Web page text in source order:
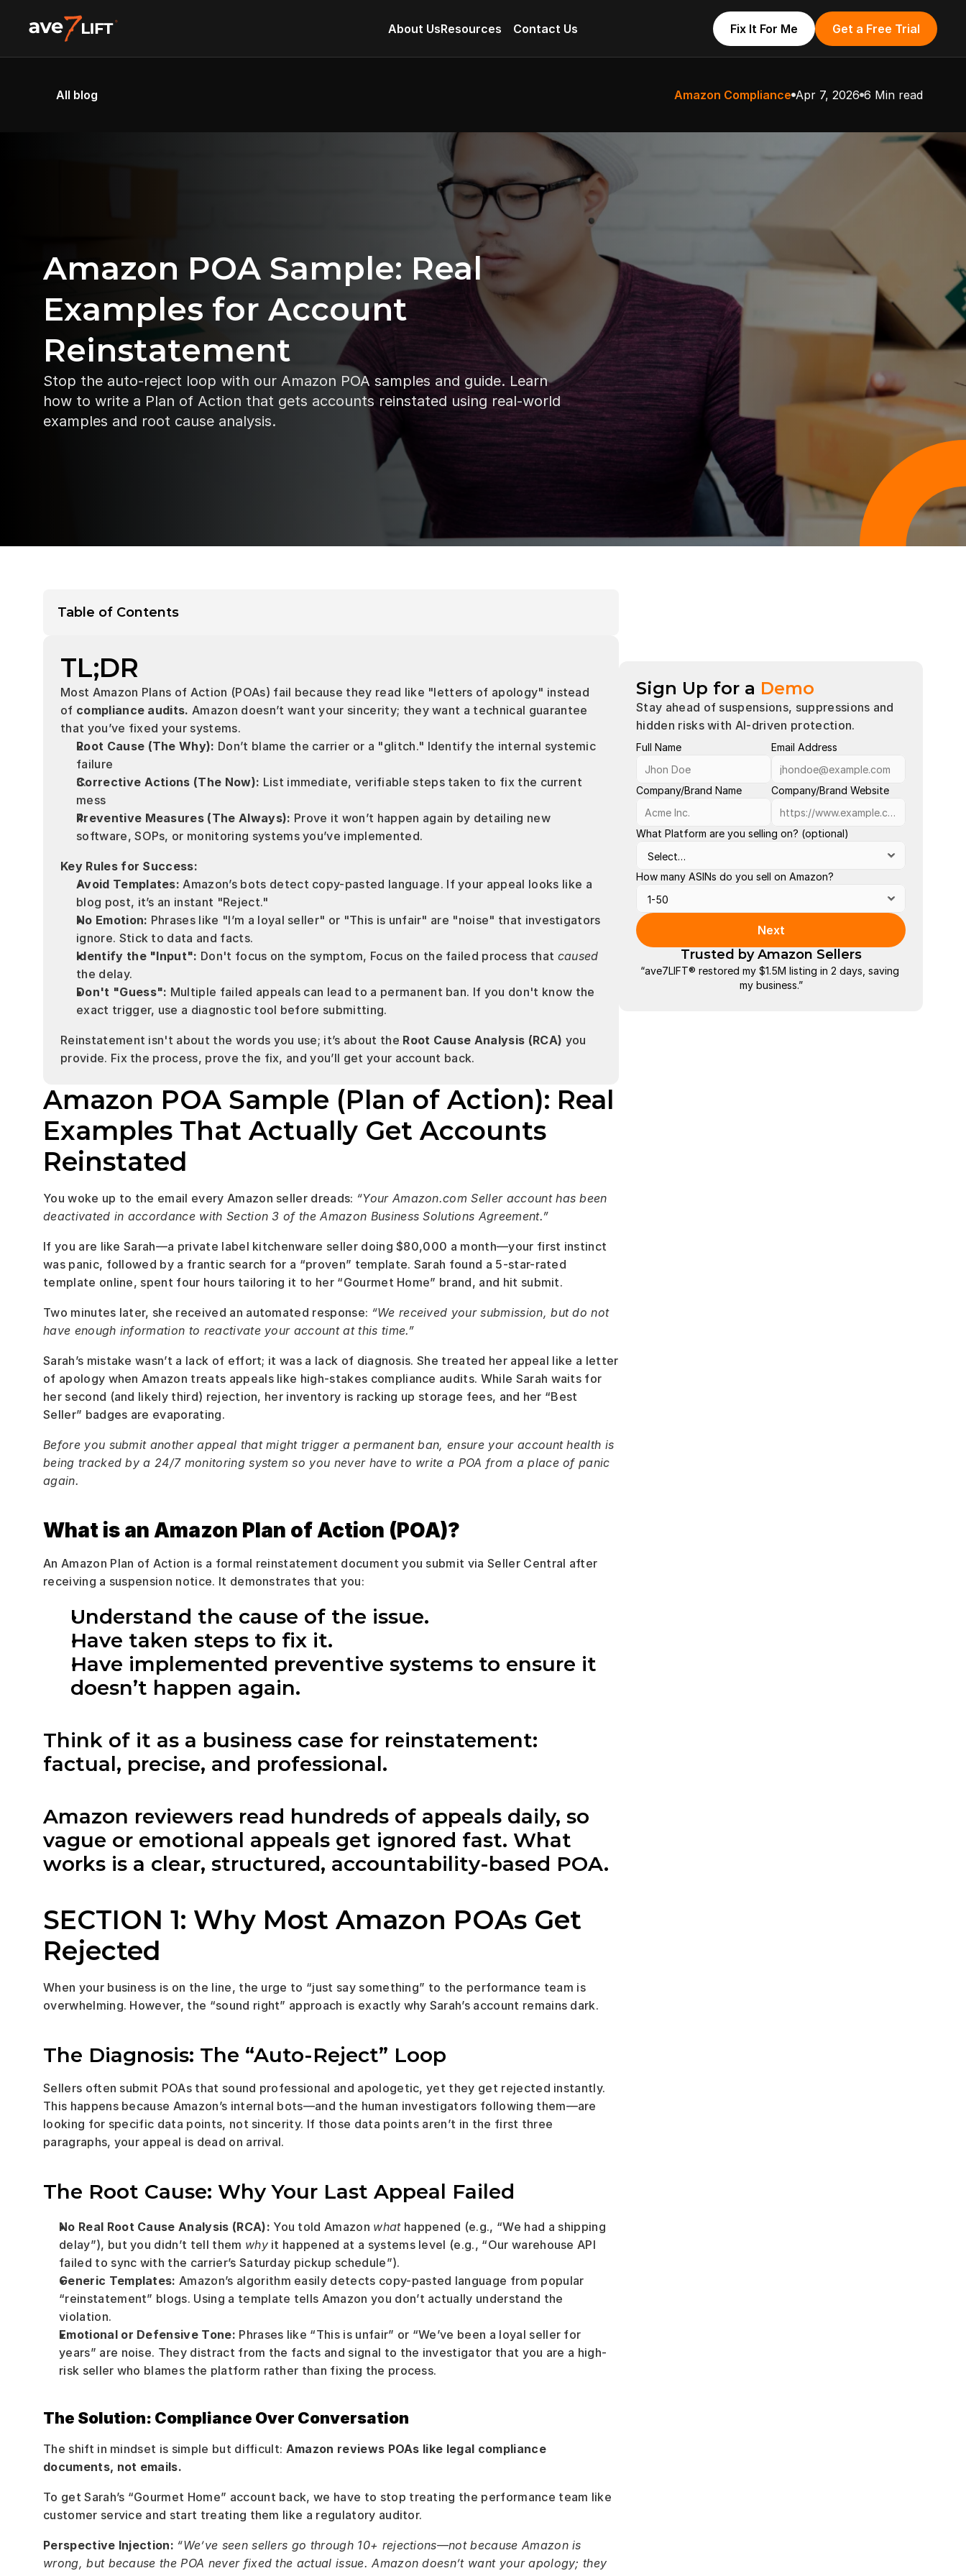
About UsResources Contact Us Fix It For Me Get a Free Trial
All blog Amazon Compliance Apr 7, 2026 6 Min read
Amazon POA Sample: Real
Examples for Account
Reinstatement
Stop the auto-reject loop with our Amazon POA samples and guide. Learn
how to write a Plan of Action that gets accounts reinstated using real-world
examples and root cause analysis.
Table of Contents
TL;DR
Most Amazon Plans of Action (POAs) fail because they read like "letters of apology" instead
of compliance audits. Amazon doesn’t want your sincerity; they want a technical guarantee
that you’ve fixed your systems.
Root Cause (The Why): Don’t blame the carrier or a "glitch." Identify the internal systemic
failure
Corrective Actions (The Now): List immediate, verifiable steps taken to fix the current
mess
Preventive Measures (The Always): Prove it won’t happen again by detailing new
software, SOPs, or monitoring systems you’ve implemented.
Key Rules for Success:
Avoid Templates: Amazon’s bots detect copy-pasted language. If your appeal looks like a
blog post, it’s an instant "Reject."
No Emotion: Phrases like "I’m a loyal seller" or "This is unfair" are "noise" that investigators
ignore. Stick to data and facts.
Identify the "Input": Don't focus on the symptom, Focus on the failed process that caused
the delay.
Don't "Guess": Multiple failed appeals can lead to a permanent ban. If you don't know the
exact trigger, use a diagnostic tool before submitting.
Reinstatement isn't about the words you use; it’s about the Root Cause Analysis (RCA) you
provide. Fix the process, prove the fix, and you’ll get your account back.
Amazon POA Sample (Plan of Action): Real
Examples That Actually Get Accounts
Reinstated
You woke up to the email every Amazon seller dreads: “Your Amazon.com Seller account has been
deactivated in accordance with Section 3 of the Amazon Business Solutions Agreement.”
If you are like Sarah—a private label kitchenware seller doing $80,000 a month—your first instinct
was panic, followed by a frantic search for a “proven” template. Sarah found a 5-star-rated
template online, spent four hours tailoring it to her “Gourmet Home” brand, and hit submit.
Two minutes later, she received an automated response: “We received your submission, but do not
have enough information to reactivate your account at this time.”
Sarah’s mistake wasn’t a lack of effort; it was a lack of diagnosis. She treated her appeal like a letter
of apology when Amazon treats appeals like high-stakes compliance audits. While Sarah waits for
her second (and likely third) rejection, her inventory is racking up storage fees, and her “Best
Seller” badges are evaporating.
Before you submit another appeal that might trigger a permanent ban, ensure your account health is
being tracked by a 24/7 monitoring system so you never have to write a POA from a place of panic
again.
What is an Amazon Plan of Action (POA)?
An Amazon Plan of Action is a formal reinstatement document you submit via Seller Central after
receiving a suspension notice. It demonstrates that you:
Understand the cause of the issue.
Have taken steps to fix it.
Have implemented preventive systems to ensure it
doesn’t happen again.
Think of it as a business case for reinstatement:
factual, precise, and professional.
Amazon reviewers read hundreds of appeals daily, so
vague or emotional appeals get ignored fast. What
works is a clear, structured, accountability-based POA.
SECTION 1: Why Most Amazon POAs Get
Rejected
When your business is on the line, the urge to “just say something” to the performance team is
overwhelming. However, the “sound right” approach is exactly why Sarah’s account remains dark.
The Diagnosis: The “Auto-Reject” Loop
Sellers often submit POAs that sound professional and apologetic, yet they get rejected instantly.
This happens because Amazon’s internal bots—and the human investigators following them—are
looking for specific data points, not sincerity. If those data points aren’t in the first three
paragraphs, your appeal is dead on arrival.
The Root Cause: Why Your Last Appeal Failed
No Real Root Cause Analysis (RCA): You told Amazon what happened (e.g., “We had a shipping
delay”), but you didn’t tell them why it happened at a systems level (e.g., “Our warehouse API
failed to sync with the carrier’s Saturday pickup schedule”).
Generic Templates: Amazon’s algorithm easily detects copy-pasted language from popular
“reinstatement” blogs. Using a template tells Amazon you don’t actually understand the
violation.
Emotional or Defensive Tone: Phrases like “This is unfair” or “We’ve been a loyal seller for
years” are noise. They distract from the facts and signal to the investigator that you are a high-
risk seller who blames the platform rather than fixing the process.
The Solution: Compliance Over Conversation
The shift in mindset is simple but difficult: Amazon reviews POAs like legal compliance
documents, not emails.
To get Sarah’s “Gourmet Home” account back, we have to stop treating the performance team like
customer service and start treating them like a regulatory auditor.
Perspective Injection: “We’ve seen sellers go through 10+ rejections—not because Amazon is
wrong, but because the POA never fixed the actual issue. Amazon doesn’t want your apology; they
Sign Up for a Demo
Stay ahead of suspensions, suppressions and
hidden risks with AI-driven protection.
Full Name Email Address
Company/Brand Name Company/Brand Website
What Platform are you selling on? (optional)
How many ASINs do you sell on Amazon?
Next
Trusted by Amazon Sellers
“ave7LIFT® restored my $1.5M listing in 2 days, saving
my business.”